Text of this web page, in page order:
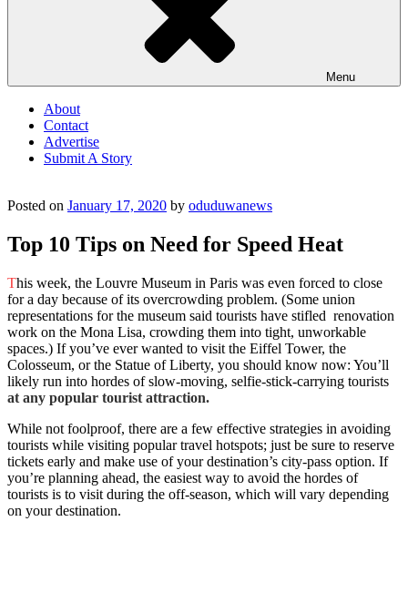
Menu
About
Contact
Advertise
Submit A Story
Posted on January 17, 2020 by oduduwanews
Top 10 Tips on Need for Speed Heat
This week, the Louvre Museum in Paris was even forced to close
for a day because of its overcrowding problem. (Some union
representations for the museum said tourists have stifled renovation
work on the Mona Lisa, crowding them into tight, unworkable
spaces.) If you’ve ever wanted to visit the Eiffel Tower, the
Colosseum, or the Statue of Liberty, you should know now: You’ll
likely run into hordes of slow-moving, selfie-stick-carrying tourists
at any popular tourist attraction.
While not foolproof, there are a few effective strategies in avoiding
tourists while visiting popular travel hotspots; just be sure to reserve
tickets early and make use of your destination’s city-pass option. If
you’re planning ahead, the easiest way to avoid the hordes of
tourists is to visit during the off-season, which will vary depending
on your destination.